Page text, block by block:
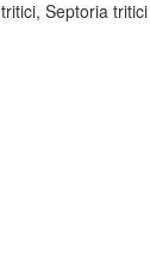
Septoria